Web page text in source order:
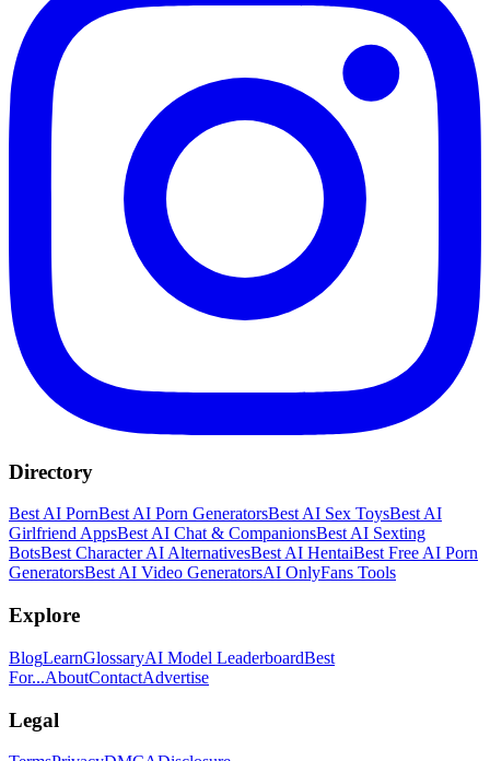
Directory
Best AI PornBest AI Porn GeneratorsBest AI Sex ToysBest AI
Girlfriend AppsBest AI Chat & CompanionsBest AI Sexting
BotsBest Character AI AlternativesBest AI HentaiBest Free AI Porn
GeneratorsBest AI Video GeneratorsAI OnlyFans Tools
Explore
BlogLearnGlossaryAI Model LeaderboardBest
For...AboutContactAdvertise
Legal